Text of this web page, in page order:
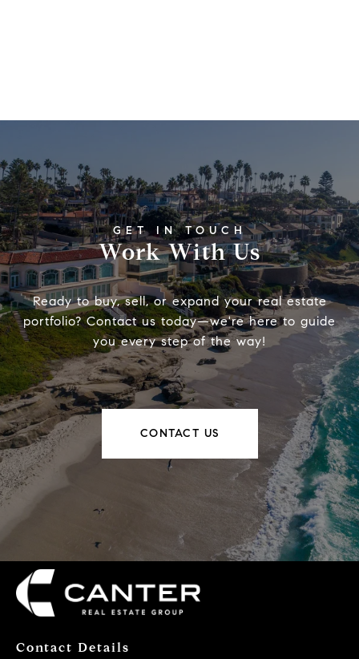
Work With Us
Ready to buy, sell, or expand your real estate
portfolio? Contact us today—we're here to guide
you every step of the way!
CONTACT US
Contact Details